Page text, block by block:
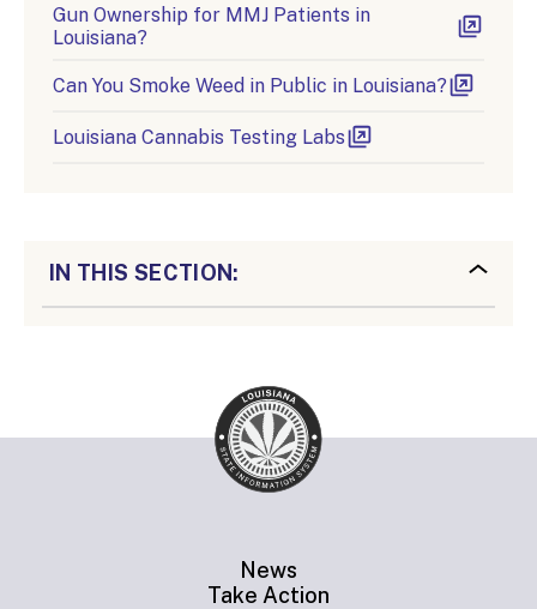
Gun Ownership for MMJ Patients in
Louisiana?
Can You Smoke Weed in Public in Louisiana?
Louisiana Cannabis Testing Labs
IN THIS SECTION:
News
Take Action